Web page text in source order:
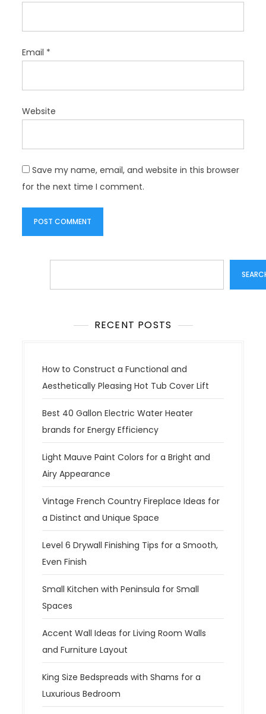
Email *
Website
Save my name, email, and website in this browser
for the next time I comment.
RECENT POSTS
How to Construct a Functional and
Aesthetically Pleasing Hot Tub Cover Lift
Best 40 Gallon Electric Water Heater
brands for Energy Efficiency
Light Mauve Paint Colors for a Bright and
Airy Appearance
Vintage French Country Fireplace Ideas for
a Distinct and Unique Space
Level 6 Drywall Finishing Tips for a Smooth,
Even Finish
Small Kitchen with Peninsula for Small
Spaces
Accent Wall Ideas for Living Room Walls
and Furniture Layout
King Size Bedspreads with Shams for a
Luxurious Bedroom